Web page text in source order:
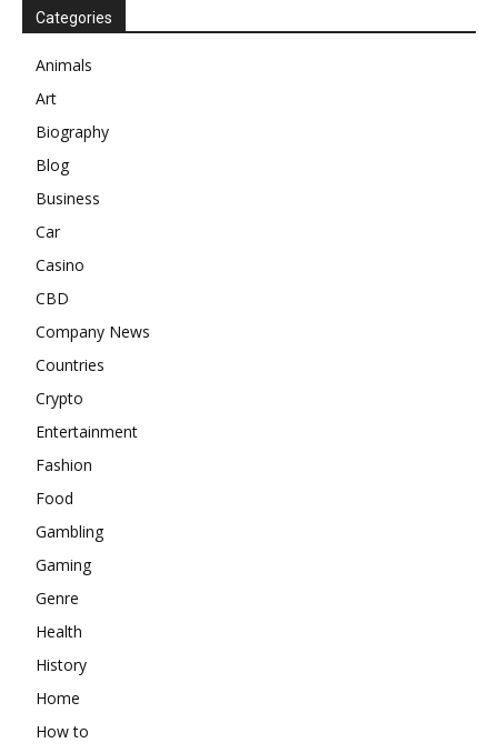
Categories
Animals
Art
Biography
Blog
Business
Car
Casino
CBD
Company News
Countries
Crypto
Entertainment
Fashion
Food
Gambling
Gaming
Genre
Health
History
Home
How to